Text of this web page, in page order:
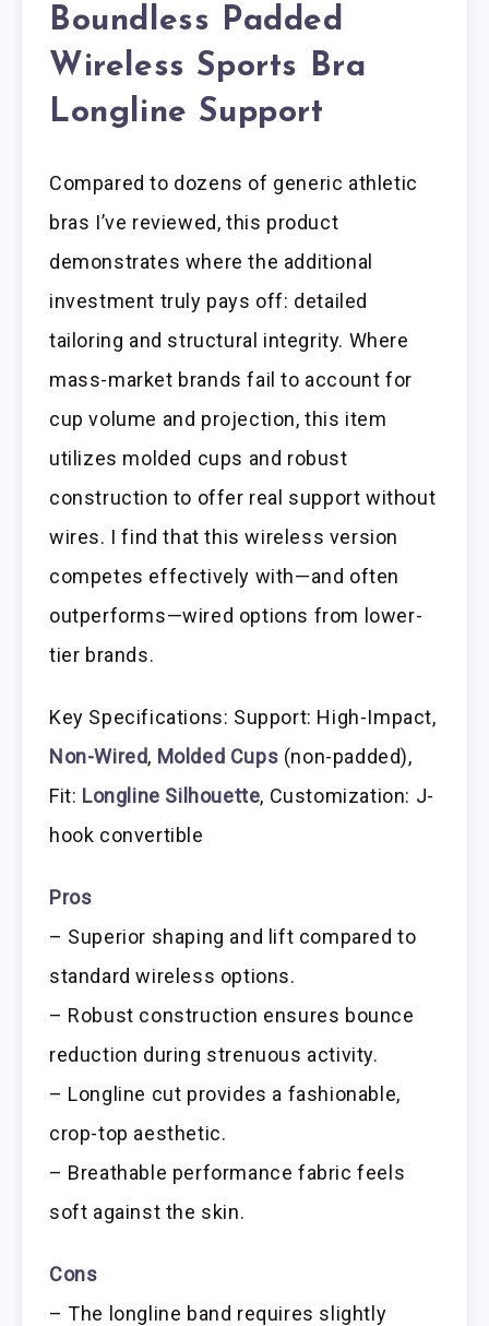
Boundless Padded
Wireless Sports Bra
Longline Support
Compared to dozens of generic athletic
bras I’ve reviewed, this product
demonstrates where the additional
investment truly pays off: detailed
tailoring and structural integrity. Where
mass-market brands fail to account for
cup volume and projection, this item
utilizes molded cups and robust
construction to offer real support without
wires. I find that this wireless version
competes effectively with—and often
outperforms—wired options from lower-
tier brands.
Key Specifications: Support: High-Impact,
Non-Wired, Molded Cups (non-padded),
Fit: Longline Silhouette, Customization: J-
hook convertible
Pros
– Superior shaping and lift compared to
standard wireless options.
– Robust construction ensures bounce
reduction during strenuous activity.
– Longline cut provides a fashionable,
crop-top aesthetic.
– Breathable performance fabric feels
soft against the skin.
Cons
– The longline band requires slightly